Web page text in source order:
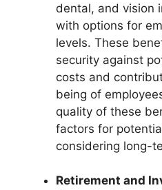
dental, and vision
with options for
levels. These
security against
costs and
being of
quality of these
factors for
considering long-
Retirement and